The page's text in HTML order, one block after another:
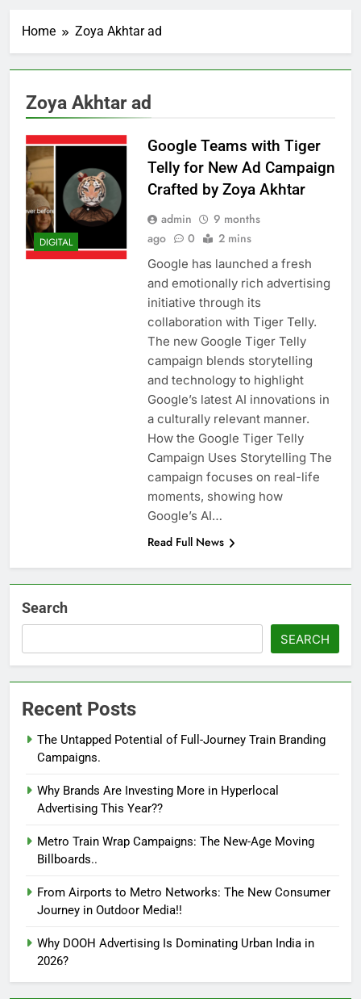
Home Zoya Akhtar ad
Zoya Akhtar ad
DIGITAL
Google Teams with Tiger
Telly for New Ad Campaign
Crafted by Zoya Akhtar
admin
9 months
ago
0 2 mins
Google has launched a fresh
and emotionally rich advertising
initiative through its
collaboration with Tiger Telly.
The new Google Tiger Telly
campaign blends storytelling
and technology to highlight
Google’s latest AI innovations in
a culturally relevant manner.
How the Google Tiger Telly
Campaign Uses Storytelling The
campaign focuses on real-life
moments, showing how
Google’s AI…
Read Full News
Search
SEARCH
Recent Posts
The Untapped Potential of Full-Journey Train Branding
Campaigns.
Why Brands Are Investing More in Hyperlocal
Advertising This Year??
Metro Train Wrap Campaigns: The New-Age Moving
Billboards..
From Airports to Metro Networks: The New Consumer
Journey in Outdoor Media!!
Why DOOH Advertising Is Dominating Urban India in
2026?